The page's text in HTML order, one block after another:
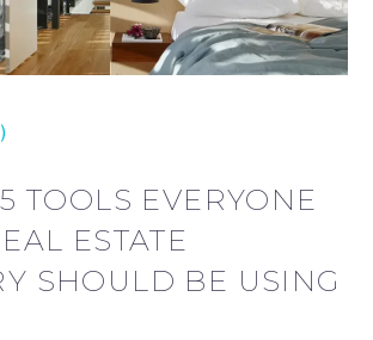
5 TOOLS EVERYONE
ESTATE
SHOULD BE USING